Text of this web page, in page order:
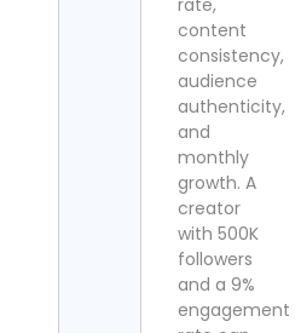
rate,
content
consistency,
audience
authenticity,
and
monthly
growth. A
creator
with 500K
followers
and a 9%
engagement